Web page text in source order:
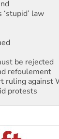
be rejected
refoulement
against
protests
rights